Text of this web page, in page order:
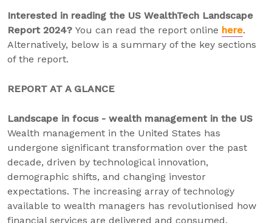
Interested in reading the US WealthTech Landscape
Report 2024? You can read the report online here.
Alternatively, below is a summary of the key sections
of the report.
REPORT AT A GLANCE
Landscape in focus - wealth management in the US
Wealth management in the United States has
undergone significant transformation over the past
decade, driven by technological innovation,
demographic shifts, and changing investor
expectations. The increasing array of technology
available to wealth managers has revolutionised how
financial services are delivered and consumed.